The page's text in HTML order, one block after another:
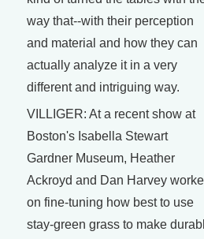
way that--with their perception
and material and how they can
actually analyze it in a very
different and intriguing way.
VILLIGER: At a recent show at
Boston's Isabella Stewart
Gardner Museum, Heather
Ackroyd and Dan Harvey
on fine-tuning how best to use
stay-green grass to make